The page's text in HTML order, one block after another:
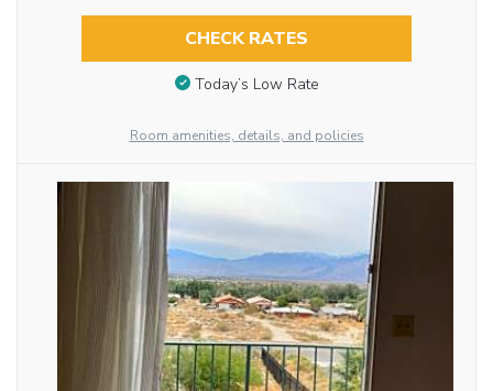
CHECK RATES
Today’s Low Rate
Room amenities, details, and policies